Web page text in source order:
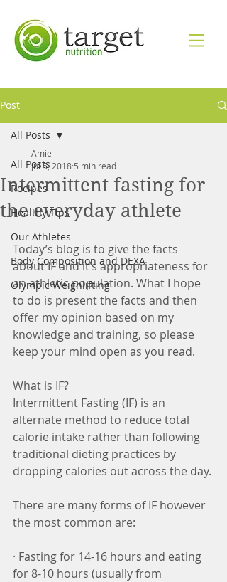
Post
All Posts
Recipes
Healthy Tips
Our Athletes
Body Composition and DEXA
Olympic Weighlifting
All Posts
Intermittent fasting for
the everyday athlete
Amie
Jul 5, 2018 5 min read
Today’s blog is to give the facts
about IF and it’s appropriateness for
an athletic population. What I hope
to do is present the facts and then
offer my opinion based on my
knowledge and training, so please
keep your mind open as you read.
What is IF?
Intermittent Fasting (IF) is an
alternate method to reduce total
calorie intake rather than following
traditional dieting practices by
dropping calories out across the day.
There are many forms of IF however
the most common are:
· Fasting for 14-16 hours and eating
for 8-10 hours (usually from